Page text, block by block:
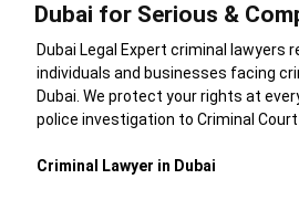
Dubai for Serious &
Dubai Legal Expert criminal lawyers
individuals and businesses facing
Dubai. We protect your rights at
police investigation to Criminal Court
Criminal Lawyer in Dubai